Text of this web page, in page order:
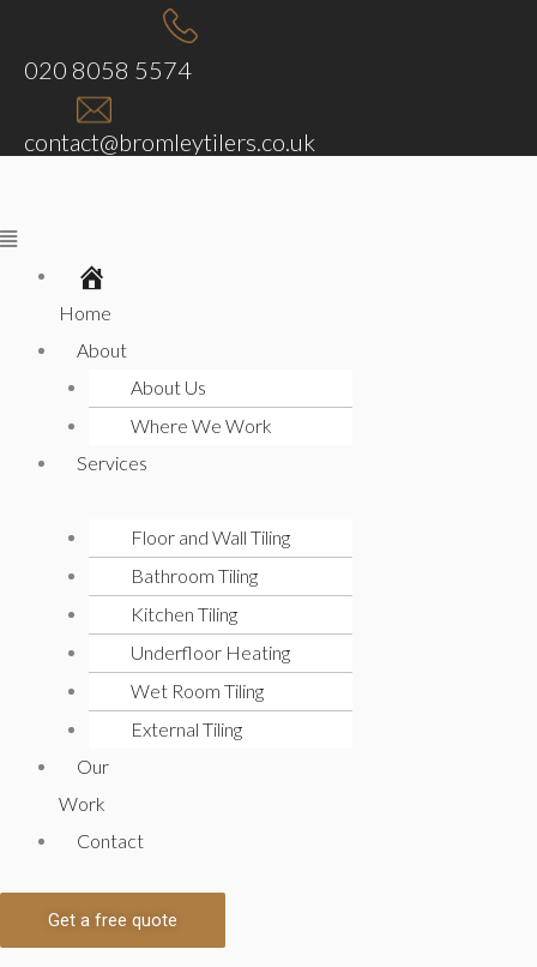
020 8058 5574
contact@bromleytilers.co.uk
Home
About
About Us
Where We Work
Services
Floor and Wall Tiling
Bathroom Tiling
Kitchen Tiling
Underfloor Heating
Wet Room Tiling
External Tiling
Our
Work
Contact
Get a free quote